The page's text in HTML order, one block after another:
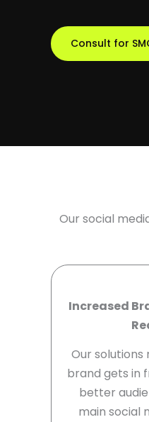
Consult for
Our social
Increased
Our solutions
brand gets in
better
main social